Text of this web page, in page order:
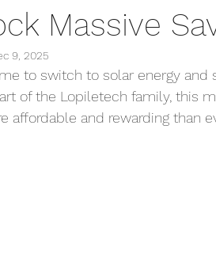
Massive
9, 2025
to switch to solar energy and
of the Lopiletech family, this
affordable and rewarding than